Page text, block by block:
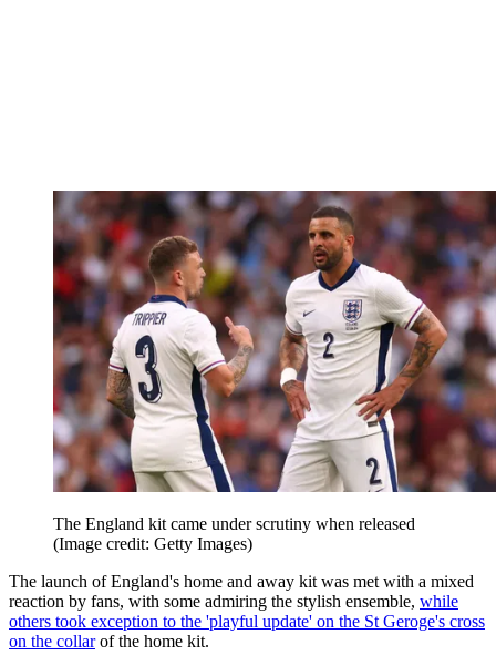
The England kit came under scrutiny when released
(Image credit: Getty Images)
The launch of England's home and away kit was met with a mixed
reaction by fans, with some admiring the stylish ensemble, while
others took exception to the 'playful update' on the St Geroge's cross
on the collarof the home kit.